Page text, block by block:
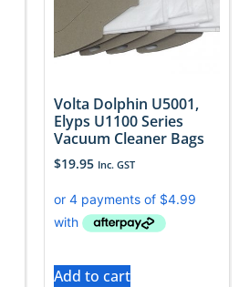
Volta Dolphin U5001,
Elyps U1100 Series
Vacuum Cleaner Bags
$19.95 Inc. GST
Add to cart